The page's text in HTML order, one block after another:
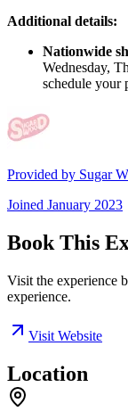
Additional details:
Nationwide
Wednesday,
schedule your
Provided by Sugar
Joined January 2023
Book This
Visit the experience
experience.
Visit Website
Location